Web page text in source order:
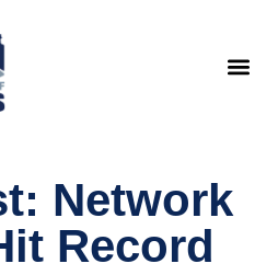
Network
Record